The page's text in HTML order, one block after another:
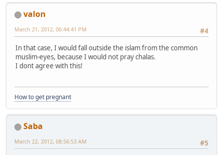
valon
#4
March 21, 2012, 06:44:41 PM
In that case, I would fall outside the islam from the common
muslim-eyes, because I would not pray chalas.
I dont agree with this!
How to get pregnant
Saba
#5
March 22, 2012, 08:56:53 AM